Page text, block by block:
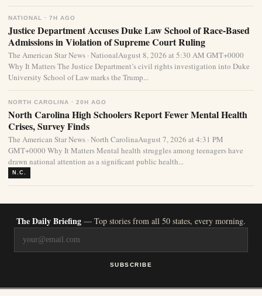
NATIONAL · 7H AGO
Justice Department Accuses Duke Law School of Race-Based
Admissions in Violation of Supreme Court Ruling
The American Star News · NationalAugust 8, 2026 at 5:30 AM GMT+0000
Why It Matters The Justice Department’s civil rights investigation into Duke
University School of Law marks the Trump...
NORTH CAROLINA · 20H AGO
North Carolina High Schoolers Report Fewer Mental Health
Crises, Survey Finds
The American Star News · North CarolinaAugust 7, 2026 at 4:31 PM
GMT+0000 Why It Matters Mental health struggles among teenagers have
drawn national attention as a significant public health...
N.C.
The Daily Briefing — Top stories from all 50 states, every morning.
SUBSCRIBE